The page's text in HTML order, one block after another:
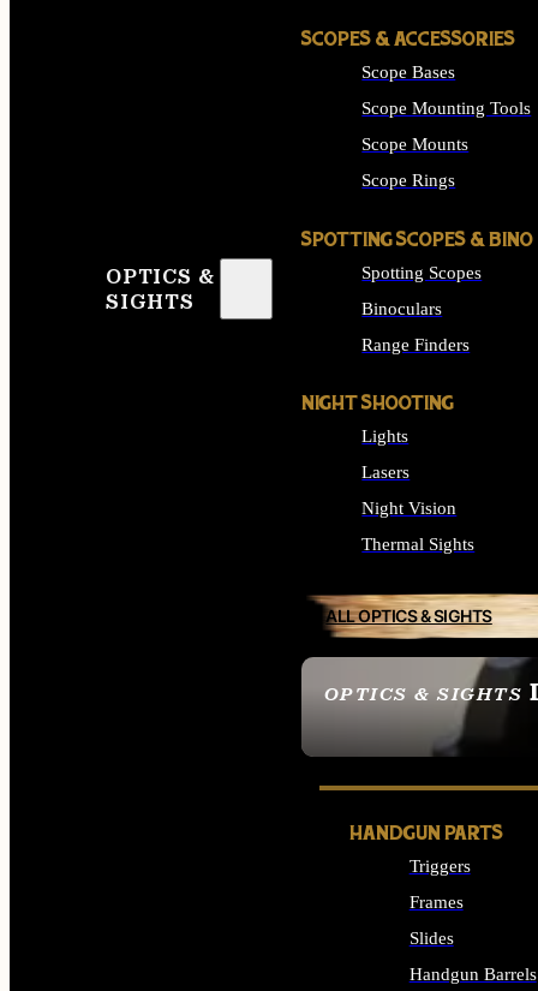
OPTICS &
SIGHTS
OPTICS & SIGHTS
SEE ALL OPTICS &
SCOPES & ACCESSORIES
Scope Bases
Scope Mounting Tools
Scope Mounts
Scope Rings
SPOTTING SCOPES & BINO
Spotting Scopes
Binoculars
Range Finders
NIGHT SHOOTING
Lights
Lasers
Night Vision
Thermal Sights
ALL OPTICS & SIGHTS
HANDGUN PARTS
Triggers
Frames
Slides
Handgun Barrels